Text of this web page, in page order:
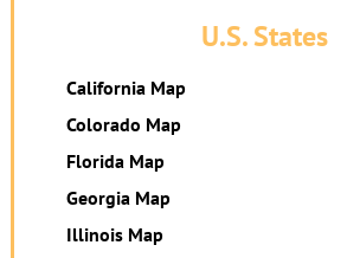
U.S. States
California Map
Colorado Map
Florida Map
Georgia Map
Illinois Map